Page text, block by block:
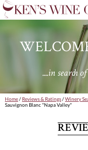
....in search
Home/ Reviews & Ratings/Winery
Sauvignon Blanc "Napa Valley"